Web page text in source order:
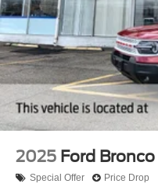
2025 Ford
Special Offer Price Drop